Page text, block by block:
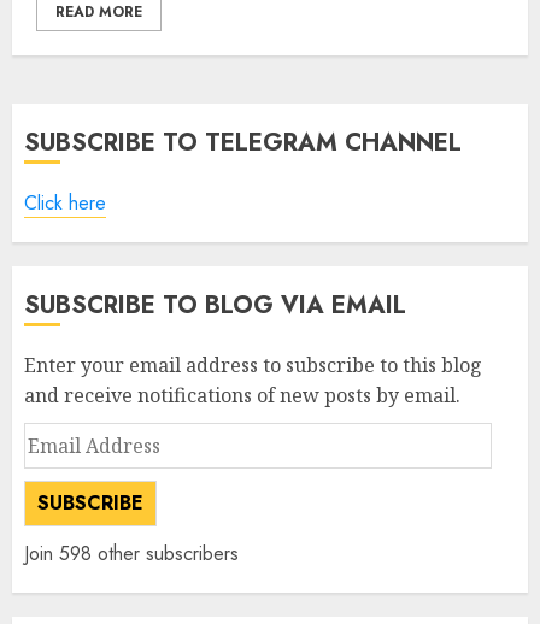
READ MORE
SUBSCRIBE TO TELEGRAM CHANNEL
Click here
SUBSCRIBE TO BLOG VIA EMAIL
Enter your email address to subscribe to this blog
and receive notifications of new posts by email.
Email
Address
SUBSCRIBE
Join 598 other subscribers